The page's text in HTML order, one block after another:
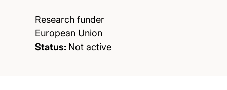
Research funder
European Union
Status: Not active